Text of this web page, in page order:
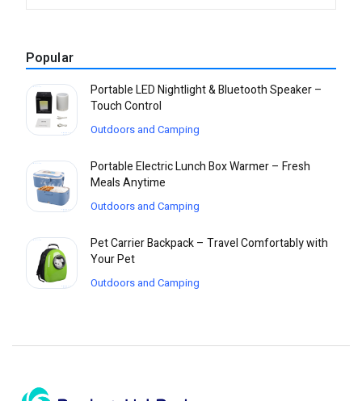
Popular
Portable LED Nightlight & Bluetooth Speaker –
Touch Control
Outdoors and Camping
Portable Electric Lunch Box Warmer – Fresh
Meals Anytime
Outdoors and Camping
Pet Carrier Backpack – Travel Comfortably with
Your Pet
Outdoors and Camping